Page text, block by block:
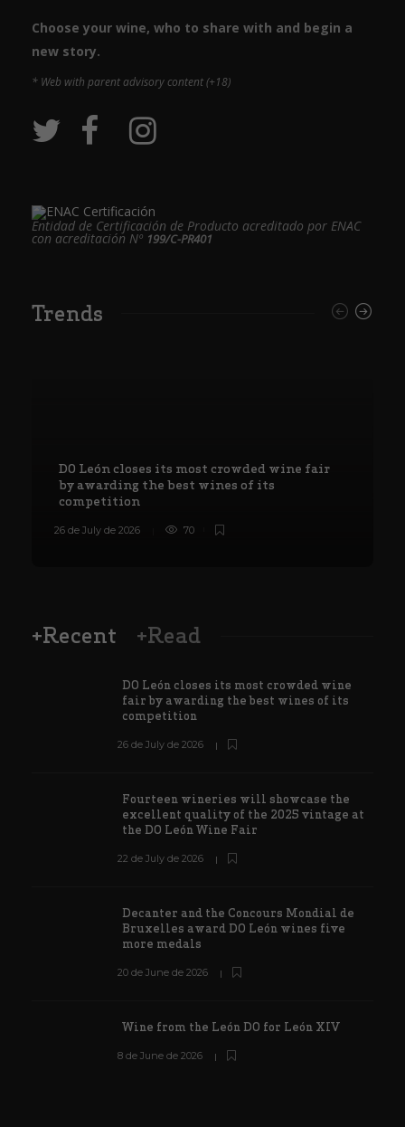
Choose your wine, who to share with and begin a
new story.
* Web with parent advisory content (+18)
Entidad de Certificación de Producto acreditado por ENAC
con acreditación Nº 199/C-PR401
Trends
DO León closes its most crowded wine fair
by awarding the best wines of its
competition
26 de July de 2026 70
+Recent +Read
DO León closes its most crowded wine
fair by awarding the best wines of its
competition
26 de July de 2026
Fourteen wineries will showcase the
excellent quality of the 2025 vintage at
the DO León Wine Fair
22 de July de 2026
Decanter and the Concours Mondial de
Bruxelles award DO León wines five
more medals
20 de June de 2026
Wine from the León DO for León XIV
8 de June de 2026